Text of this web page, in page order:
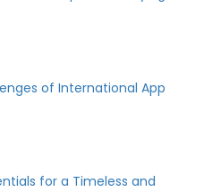
of International App
for a Timeless and